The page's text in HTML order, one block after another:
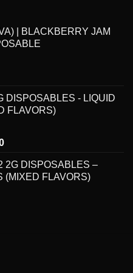
| BLACKBERRY JAM
DISPOSABLES - LIQUID
FLAVORS)
Price
$250.00
through
2G DISPOSABLES –
(MIXED FLAVORS)